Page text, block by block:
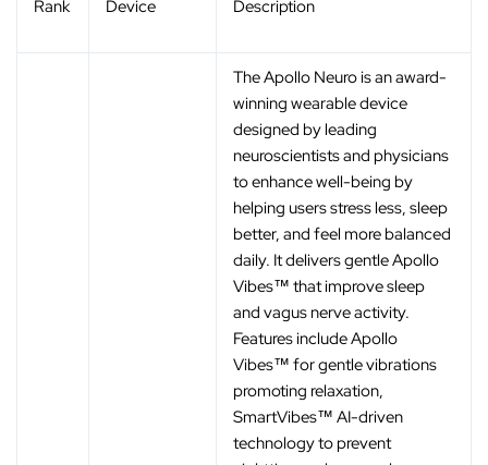
Rank Device Description
The Apollo Neuro is an award-
winning wearable device
designed by leading
neuroscientists and physicians
to enhance well-being by
helping users stress less, sleep
better, and feel more balanced
daily. It delivers gentle Apollo
Vibes™ that improve sleep
and vagus nerve activity.
Features include Apollo
Vibes™ for gentle vibrations
promoting relaxation,
SmartVibes™ AI-driven
technology to prevent